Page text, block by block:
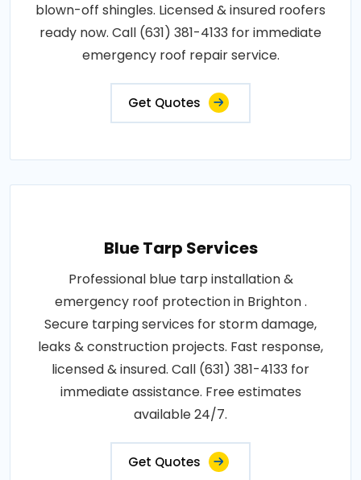
blown-off shingles. Licensed & insured roofers
ready now. Call (631) 381-4133 for immediate
emergency roof repair service.
Get Quotes
Blue Tarp Services
Professional blue tarp installation &
emergency roof protection in Brighton .
Secure tarping services for storm damage,
leaks & construction projects. Fast response,
licensed & insured. Call (631) 381-4133 for
immediate assistance. Free estimates
available 24/7.
Get Quotes